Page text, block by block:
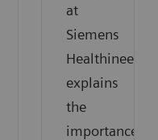
at
Siemens
Healthineers,
explains
the
importance